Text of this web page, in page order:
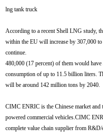
lng tank truck
According to a recent Shell LNG study,
within the EU will increase by 307,000
continue.
480,000 (17 percent) of them would
consumption of up to 11.5 billion liters.
will be around 142 million tons by 2040.
CIMC ENRIC is the Chinese market
powered commercial vehicles.CIMC
complete value chain supplier from